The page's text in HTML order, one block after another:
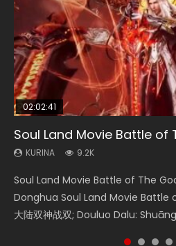
02:02:41
Soul Land Movie Battle of
KURINA 9.2K
Soul Land Movie Battle of The
Donghua Soul Land Movie Battle
大陆双神战双; Douluo Dalu:
1:25:33
Beauty Of Tang Men
KURINA 4.2K
Beauty Of Tang Men Watch
Movie Beauty Of Tang Men, The
Zhi Mei Ren Jiang Hu, 美人江...
02:12:58
The Yin-Yang Master:
KURINA 1.4K
The Yin-Yang Master: Dream of
the Donghua Chinese Movie The
of Eternity (2020), 晴雅集, Yi...
2:09:08
L.O.R.D: Legend of
KURINA 9.5K
L.O.R.D: Legend of Ravaging
Watch Online Chinese Anime
Ravaging Dynasties 2, Cold-B...
01:44:19
Last Sunrise 2019 Eng Sub
KURINA 1.5K
Last Sunrise 2019 Eng Sub A
falls into chaos after the sun
reclusive astronomer...